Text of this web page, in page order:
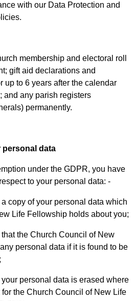
with our Data Protection and
membership and electoral roll
gift aid declarations and
up to 6 years after the calendar
and any parish registers
permanently.
personal data
under the GDPR, you have
to your personal data: -
copy of your personal data which
Life Fellowship holds about you;
the Church Council of New
personal data if it is found to be
personal data is erased where
the Church Council of New Life